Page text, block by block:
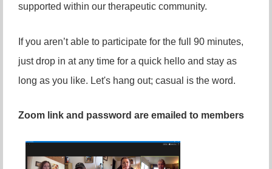
supported within our therapeutic community.
If you aren’t able to participate for the full 90 minutes,
just drop in at any time for a quick hello and stay as
long as you like. Let's hang out; casual is the word.
Zoom link and password are emailed to members